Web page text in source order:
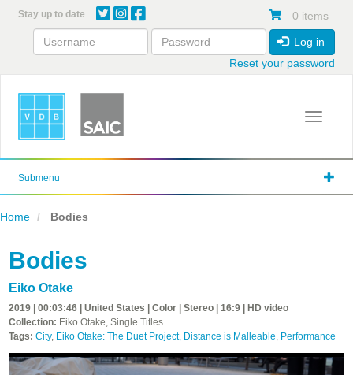
content
Stay up to date 0 items
Log in
Reset your password
Toggle
Submenu
Home Bodies
Bodies
Eiko Otake
2019 | 00:03:46 | United States | Color | Stereo | 16:9 | HD video
Collection: Eiko Otake, Single Titles
Tags: City, Eiko Otake: The Duet Project, Distance is Malleable, Performance